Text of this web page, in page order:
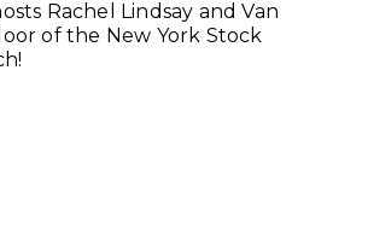
Rachel Lindsay and Van
of the New York Stock